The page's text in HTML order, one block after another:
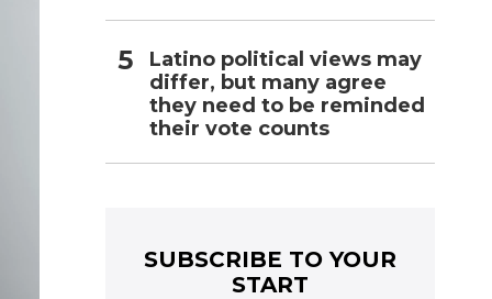
Latino political views may
differ, but many agree
they need to be reminded
their vote counts
SUBSCRIBE TO YOUR
START